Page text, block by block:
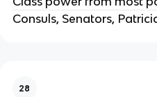
Consuls, Senators,
28